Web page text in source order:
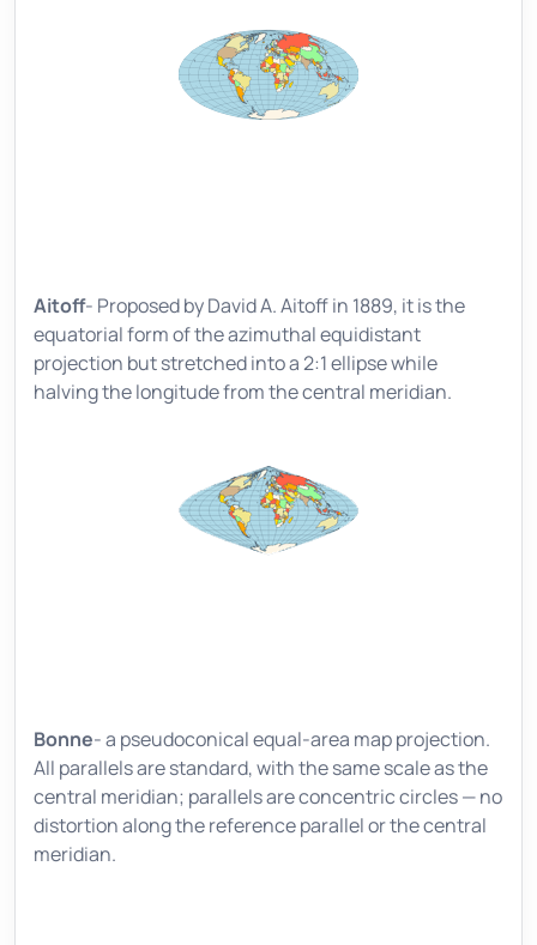
Aitoff- Proposed by David A. Aitoff in 1889, it is the
equatorial form of the azimuthal equidistant
projection but stretched into a 2:1 ellipse while
halving the longitude from the central meridian.
Bonne- a pseudoconical equal-area map projection.
All parallels are standard, with the same scale as the
central meridian; parallels are concentric circles — no
distortion along the reference parallel or the central
meridian.